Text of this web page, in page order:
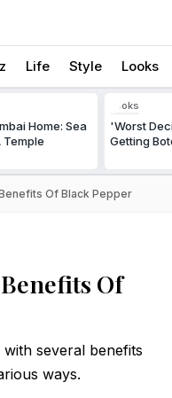
Life Style Looks
Home: Sea
Temple
Looks
'Worst
Getting
Of Black Pepper
Of
several benefits
ways.